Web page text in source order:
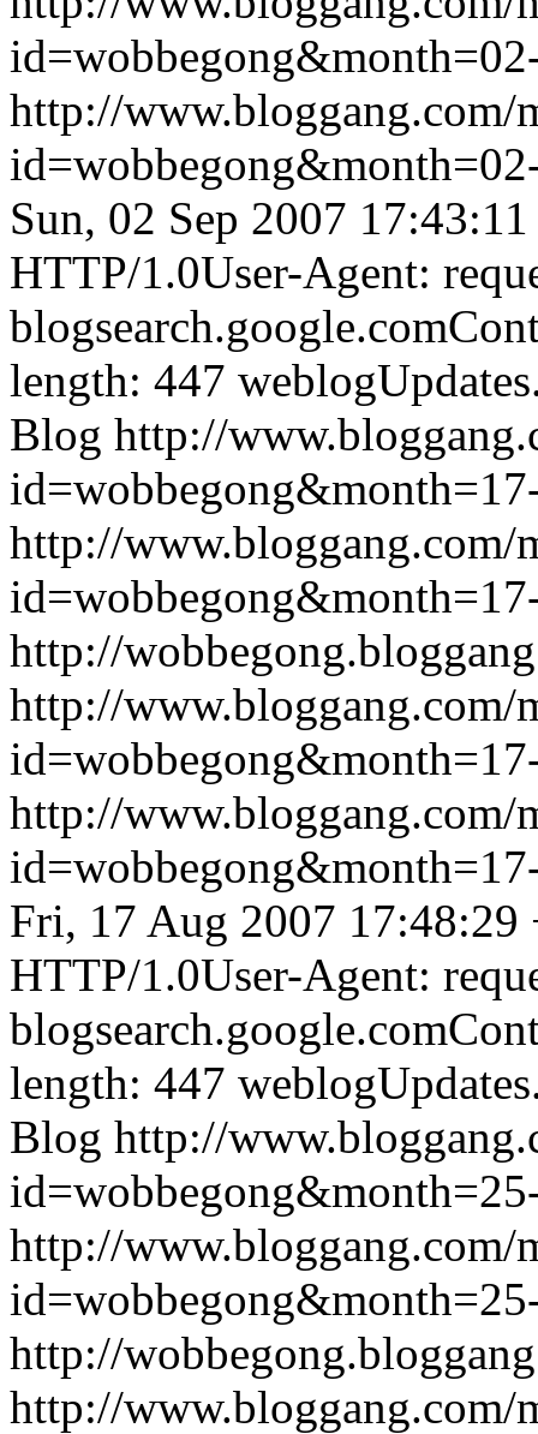
http://www.bloggang.com/
Sun, 02 Sep 2007
HTTP/1.0User-Agent:
length: 447
Blog http://
http://www.bloggang.com/
http://
http://www.bloggang.com/
http://www.bloggang.com/
Fri, 17 Aug 2007 17:48:29
HTTP/1.0User-Agent:
length: 447
Blog http://
http://www.bloggang.com/
http://
http://www.bloggang.com/